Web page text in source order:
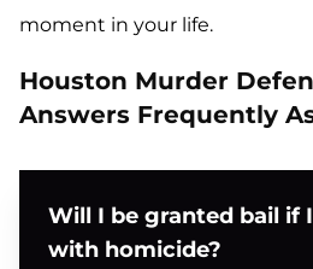
moment in your life.
Houston Murder
Answers Frequently
Will I be granted bail if
with homicide?